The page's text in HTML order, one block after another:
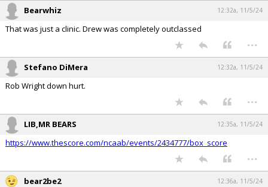
Bearwhiz 12:32a, 11/5/24
That was just a clinic. Drew was completely outclassed
...
Stefano DiMera 12:32a, 11/5/24
Rob Wright down hurt.
...
LIB,MR BEARS 12:35a, 11/5/24
https://www.thescore.com/ncaab/events/2434777/box_score
...
bear2be2 12:36a, 11/5/24